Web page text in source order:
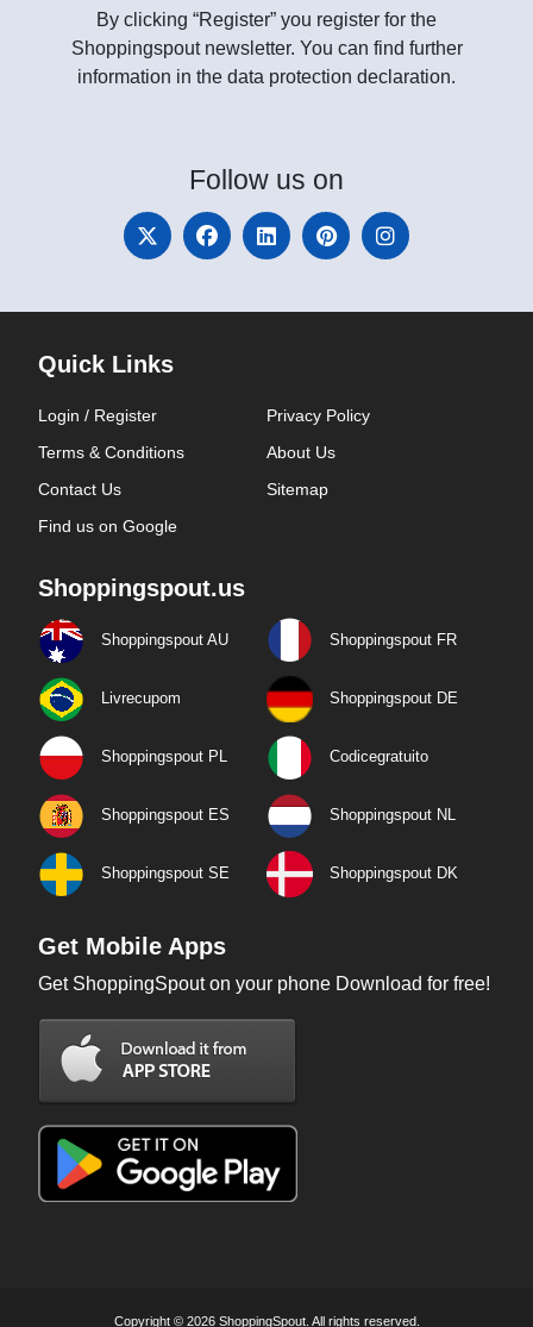
By clicking “Register” you register for the
Shoppingspout newsletter. You can find further
information in the data protection declaration.
Follow us on
Quick Links
Login / Register
Privacy Policy
Terms & Conditions
About Us
Contact Us
Sitemap
Find us on Google
Shoppingspout.us
Shoppingspout AU Shoppingspout FR
Livrecupom Shoppingspout DE
Shoppingspout PL Codicegratuito
Shoppingspout ES Shoppingspout NL
Shoppingspout SE Shoppingspout DK
Get Mobile Apps
Get ShoppingSpout on your phone Download for free!
Copyright © 2026 ShoppingSpout. All rights reserved.